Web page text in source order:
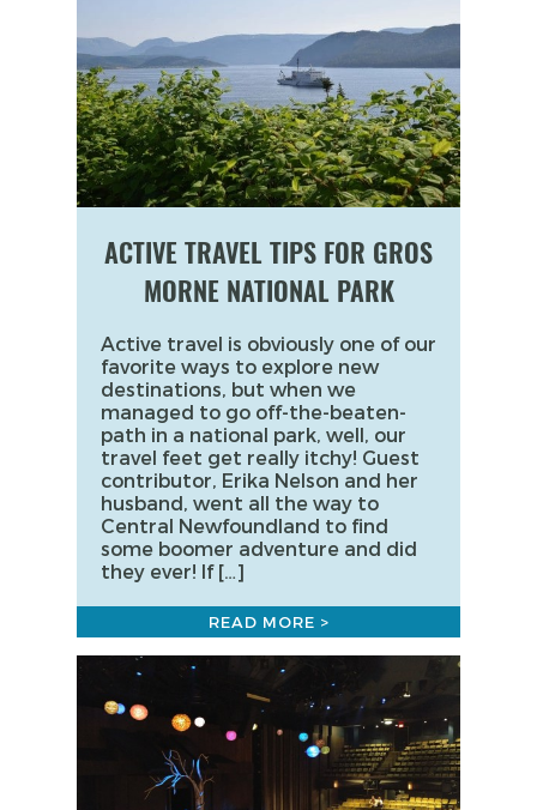
ACTIVE TRAVEL TIPS FOR GROS
MORNE NATIONAL PARK
Active travel is obviously one of our
favorite ways to explore new
destinations, but when we
managed to go off-the-beaten-
path in a national park, well, our
travel feet get really itchy! Guest
contributor, Erika Nelson and her
husband, went all the way to
Central Newfoundland to find
some boomer adventure and did
they ever! If […]
READ MORE >